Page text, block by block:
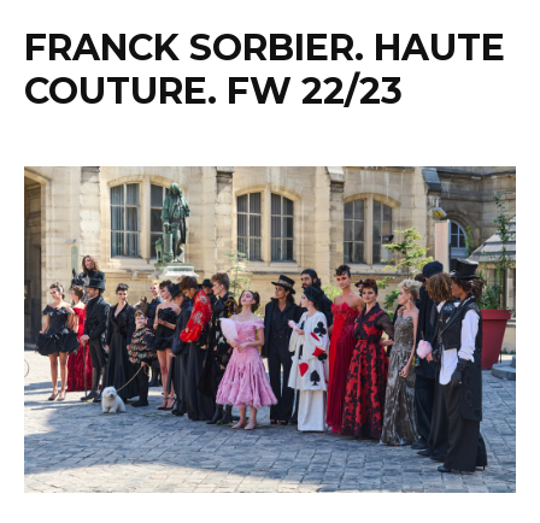
FRANCK SORBIER. HAUTE
COUTURE. FW 22/23